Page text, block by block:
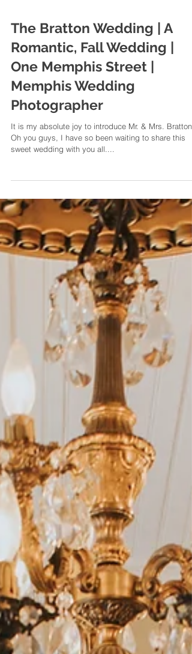
The Bratton Wedding | A
Romantic, Fall Wedding |
One Memphis Street |
Memphis Wedding
Photographer
It is my absolute joy to introduce Mr. & Mrs. Bratton